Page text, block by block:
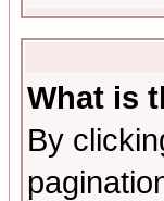
What is
By